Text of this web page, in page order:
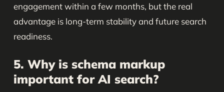
engagement within a few months, but the real
advantage is long-term stability and future search
readiness.
5. Why is schema markup
important for AI search?